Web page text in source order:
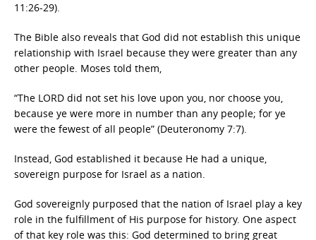
11:26-29).
The Bible also reveals that God did not establish this unique
relationship with Israel because they were greater than any
other people. Moses told them,
“The LORD did not set his love upon you, nor choose you,
because ye were more in number than any people; for ye
were the fewest of all people” (Deuteronomy 7:7).
Instead, God established it because He had a unique,
sovereign purpose for Israel as a nation.
God sovereignly purposed that the nation of Israel play a key
role in the fulfillment of His purpose for history. One aspect
of that key role was this: God determined to bring great